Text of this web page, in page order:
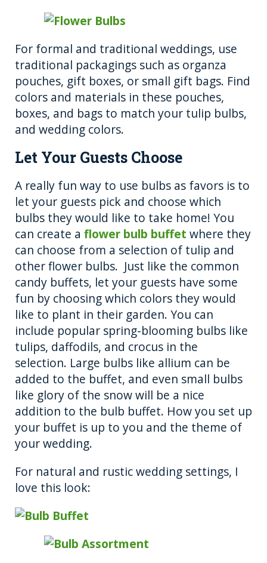
For formal and traditional weddings, use
traditional packagings such as organza
pouches, gift boxes, or small gift bags. Find
colors and materials in these pouches,
boxes, and bags to match your tulip bulbs,
and wedding colors.
Let Your Guests Choose
A really fun way to use bulbs as favors is to
let your guests pick and choose which
bulbs they would like to take home! You
can create a flower bulb buffet where they
can choose from a selection of tulip and
other flower bulbs. Just like the common
candy buffets, let your guests have some
fun by choosing which colors they would
like to plant in their garden. You can
include popular spring-blooming bulbs like
tulips, daffodils, and crocus in the
selection. Large bulbs like allium can be
added to the buffet, and even small bulbs
like glory of the snow will be a nice
addition to the bulb buffet. How you set up
your buffet is up to you and the theme of
your wedding.
For natural and rustic wedding settings, I
love this look: